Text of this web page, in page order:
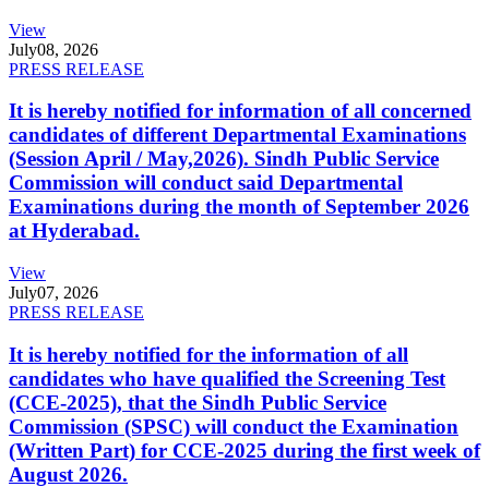
View
July08, 2026
PRESS RELEASE
It is hereby notified for information of all concerned
candidates of different Departmental Examinations
(Session April / May,2026). Sindh Public Service
Commission will conduct said Departmental
Examinations during the month of September 2026
at Hyderabad.
View
July07, 2026
PRESS RELEASE
It is hereby notified for the information of all
candidates who have qualified the Screening Test
(CCE-2025), that the Sindh Public Service
Commission (SPSC) will conduct the Examination
(Written Part) for CCE-2025 during the first week of
August 2026.